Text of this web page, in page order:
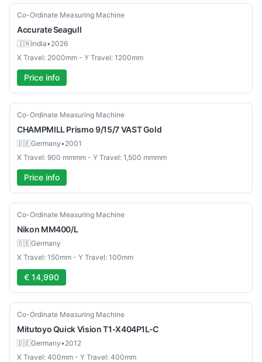
New
Co-Ordinate Measuring Machine
AccurateSeagull
🇮🇳India•2026
X Travel: 2000mm - Y Travel: 1200mm
Price info
Used
Co-Ordinate Measuring Machine
CHAMPMILLPrismo 9/15/7 VAST Gold
🇩🇪Germany•2001
X Travel: 900 mmmm - Y Travel: 1,500 mmmm
Price info
Used
Co-Ordinate Measuring Machine
Nikon MM400/L
🇩🇪Germany
X Travel: 150mm - Y Travel: 100mm
€ 14,990
Used
Co-Ordinate Measuring Machine
MitutoyoQuick Vision T1-X404P1L-C
🇩🇪Germany•2012
X Travel: 400mm - Y Travel: 400mm